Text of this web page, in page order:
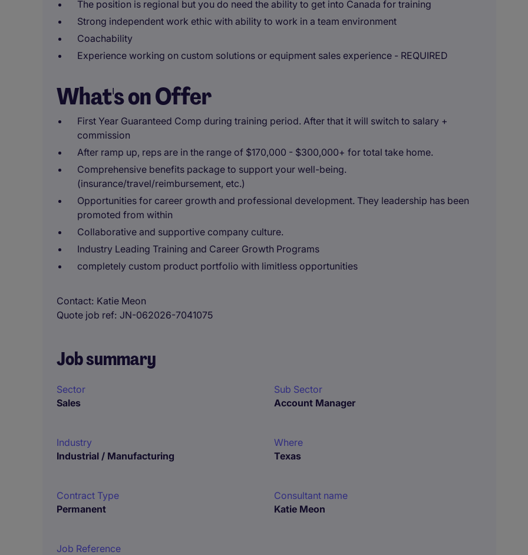
The position is regional but you do need the ability to get into Canada for training
Strong independent work ethic with ability to work in a team environment
Coachability
Experience working on custom solutions or equipment sales experience - REQUIRED
What's on Offer
First Year Guaranteed Comp during training period. After that it will switch to salary +
commission
After ramp up, reps are in the range of $170,000 - $300,000+ for total take home.
Comprehensive benefits package to support your well-being.
(insurance/travel/reimbursement, etc.)
Opportunities for career growth and professional development. They leadership has been
promoted from within
Collaborative and supportive company culture.
Industry Leading Training and Career Growth Programs
completely custom product portfolio with limitless opportunities
Contact Katie Meon
Quote job ref JN-062026-7041075
Job summary
Sector
Sales
Sub Sector
Account Manager
Industry
Industrial / Manufacturing
Where
Texas
Contract Type
Permanent
Consultant name
Katie Meon
Job Reference